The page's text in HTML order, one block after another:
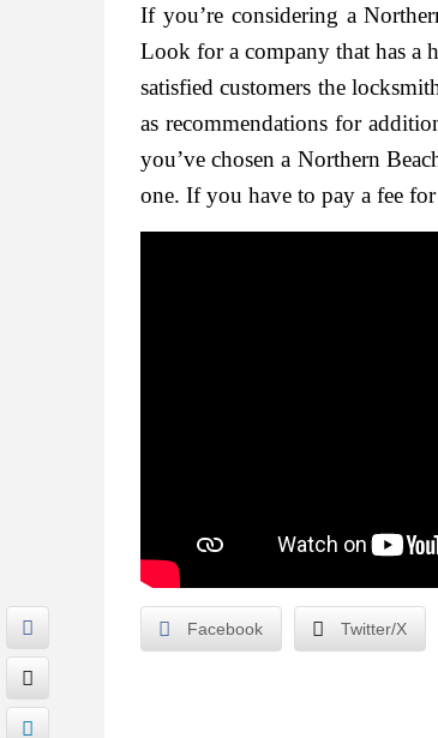
If you’re considering a
Look for a company that has a
satisfied customers the
as recommendations for
you’ve chosen a Northern
one. If you have to pay a fee
Facebook Twitter/X